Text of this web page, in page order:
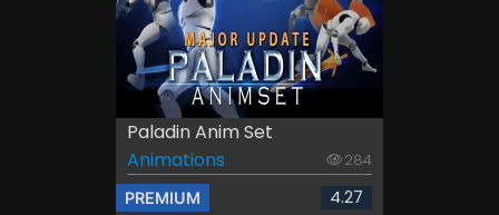
Paladin Anim Set
Animations
284
PREMIUM 4.27